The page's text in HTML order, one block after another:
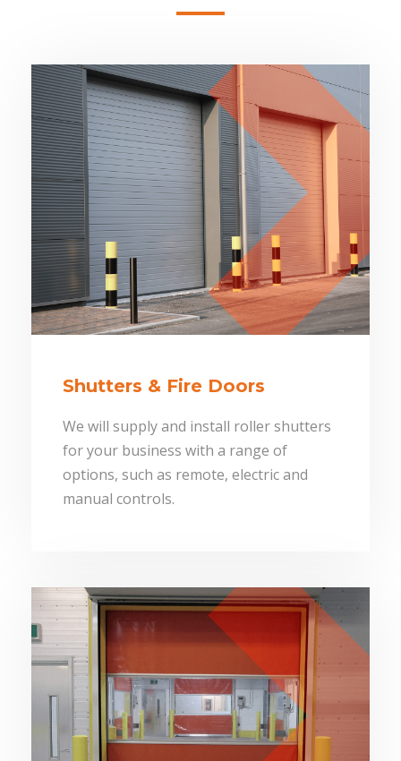
Shutters & Fire Doors
We will supply and install roller shutters
for your business with a range of
options, such as remote, electric and
manual controls.